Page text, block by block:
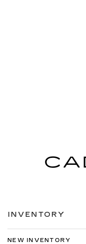
INVENTORY
NEW INVENTORY